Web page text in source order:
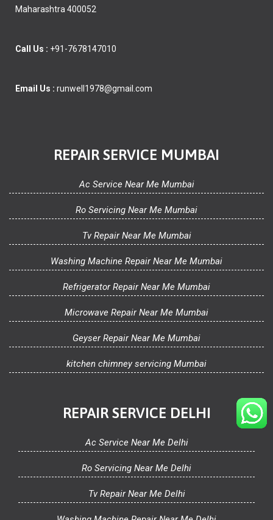
Maharashtra 400052
Call Us : +91-7678147010
Email Us : runwell1978@gmail.com
REPAIR SERVICE MUMBAI
Ac Service Near Me Mumbai
Ro Servicing Near Me Mumbai
Tv Repair Near Me Mumbai
Washing Machine Repair Near Me Mumbai
Refrigerator Repair Near Me Mumbai
Microwave Repair Near Me Mumbai
Geyser Repair Near Me Mumbai
kitchen chimney servicing Mumbai
REPAIR SERVICE DELHI
Ac Service Near Me Delhi
Ro Servicing Near Me Delhi
Tv Repair Near Me Delhi